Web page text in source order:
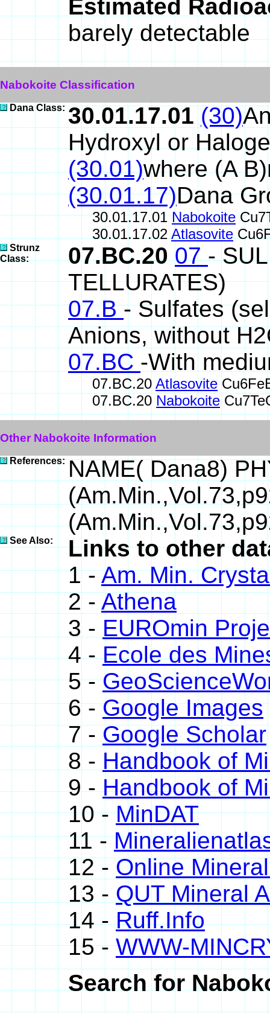
Estimated
barely detectable
Nabokoite Classification
Dana Class: 30.01.17.01 (30)
Hydroxyl or
(30.01)where (A
(30.01.17)Dana
30.01.17.01Nabokoite
30.01.17.02 Atlasovite
Strunz
Class:
07.BC.2007-
TELLURATES)
07.B- Sulfates
Anions, without
07.BC -With
07.BC.20 Atlasovite
07.BC.20 Nabokoite
Other Nabokoite Information
References: NAME( Dana8)
See Also:
Links to other
1 -Am. Min.
2 -Athena
3 - EUROmin
4 -Ecole des
5 -
6 -Google Images
7 -Google Scholar
8 - Handbook of
9 -Handbook of
10 -MinDAT
11 -
12 -Online
13 - QUT Mineral
14 -Ruff.Info
15 -WWW-
Search for